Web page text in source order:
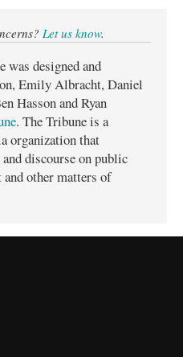
Let us know.
was designed and
Emily Albracht, Daniel
Hasson and Ryan
. The Tribune is a
organization that
discourse on public
other matters of